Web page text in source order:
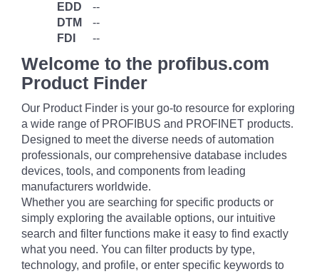
EDD
--
DTM
--
FDI
--
Welcome to the profibus.com
Product Finder
Our Product Finder is your go-to resource for exploring
a wide range of PROFIBUS and PROFINET products.
Designed to meet the diverse needs of automation
professionals, our comprehensive database includes
devices, tools, and components from leading
manufacturers worldwide.
Whether you are searching for specific products or
simply exploring the available options, our intuitive
search and filter functions make it easy to find exactly
what you need. You can filter products by type,
technology, and profile, or enter specific keywords to